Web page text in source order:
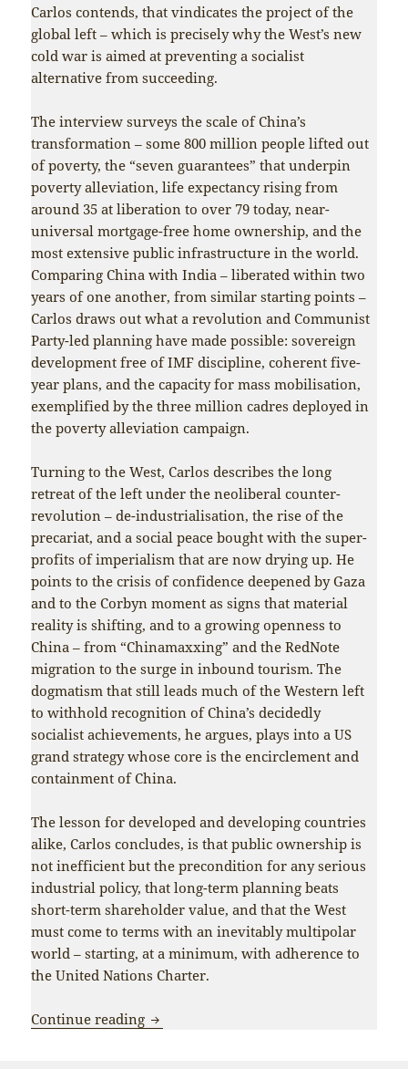
Carlos contends, that vindicates the project of the
global left – which is precisely why the West’s new
cold war is aimed at preventing a socialist
alternative from succeeding.
The interview surveys the scale of China’s
transformation – some 800 million people lifted out
of poverty, the “seven guarantees” that underpin
poverty alleviation, life expectancy rising from
around 35 at liberation to over 79 today, near-
universal mortgage-free home ownership, and the
most extensive public infrastructure in the world.
Comparing China with India – liberated within two
years of one another, from similar starting points –
Carlos draws out what a revolution and Communist
Party-led planning have made possible: sovereign
development free of IMF discipline, coherent five-
year plans, and the capacity for mass mobilisation,
exemplified by the three million cadres deployed in
the poverty alleviation campaign.
Turning to the West, Carlos describes the long
retreat of the left under the neoliberal counter-
revolution – de-industrialisation, the rise of the
precariat, and a social peace bought with the super-
profits of imperialism that are now drying up. He
points to the crisis of confidence deepened by Gaza
and to the Corbyn moment as signs that material
reality is shifting, and to a growing openness to
China – from “Chinamaxxing” and the RedNote
migration to the surge in inbound tourism. The
dogmatism that still leads much of the Western left
to withhold recognition of China’s decidedly
socialist achievements, he argues, plays into a US
grand strategy whose core is the encirclement and
containment of China.
The lesson for developed and developing countries
alike, Carlos concludes, is that public ownership is
not inefficient but the precondition for any serious
industrial policy, that long-term planning beats
short-term shareholder value, and that the West
must come to terms with an inevitably multipolar
world – starting, at a minimum, with adherence to
the United Nations Charter.
Continue reading China’s success vindicates the project